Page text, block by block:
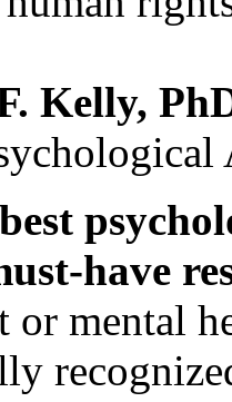
Kelly,
best
have
or mental